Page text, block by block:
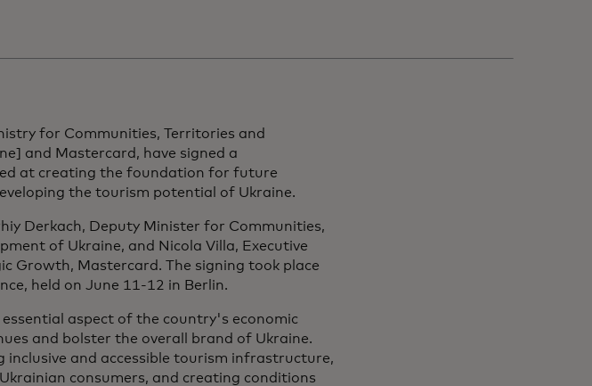
for Communities, Territories and
and Mastercard, have signed a
at creating the foundation for future
the tourism potential of Ukraine.
Derkach, Deputy Minister for Communities,
of Ukraine, and Nicola Villa, Executive
Growth, Mastercard. The signing took place
held on June 11-12 in Berlin.
aspect of the country's economic
and bolster the overall brand of Ukraine.
inclusive and accessible tourism infrastructure,
consumers, and creating conditions